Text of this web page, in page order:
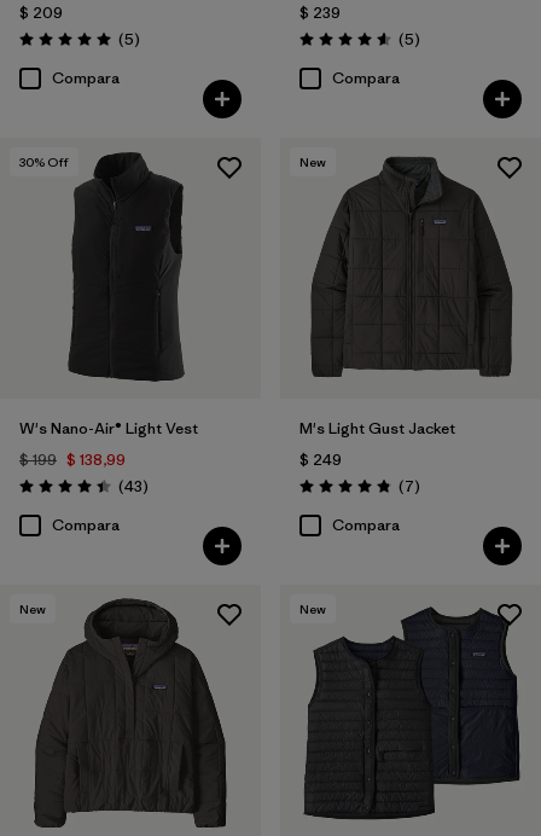
$ 209
Valoración: 5.0 / 5
(5Comentarios
)
Compara
$ 239
Valoración: 4.6 / 5
(5Comentarios
)
Compara
30% Off
W's Nano-Air® Light Vest
$ 199 $ 138,99
Valoración: 4.4 / 5
(43Comentarios
)
Compara
New
M's Light Gust Jacket
$ 249
Valoración: 4.9 / 5
(7Comentarios
)
Compara
New New